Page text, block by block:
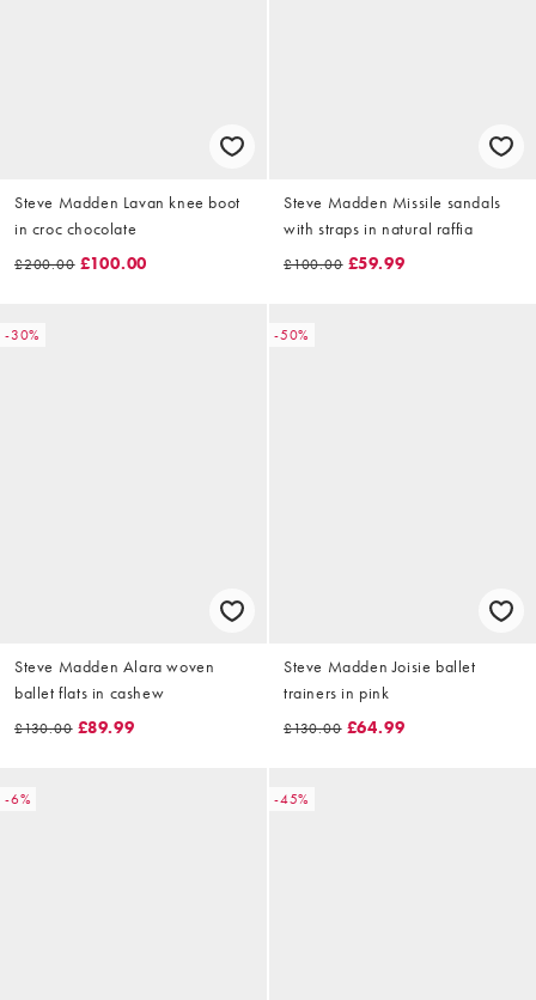
Steve Madden Lavan knee boot
in croc chocolate
£200.00 £100.00
Steve Madden Missile sandals
with straps in natural raffia
£100.00 £59.99
-30%
Steve Madden Alara woven
ballet flats in cashew
£130.00 £89.99
-50%
Steve Madden Joisie ballet
trainers in pink
£130.00 £64.99
-6% -45%